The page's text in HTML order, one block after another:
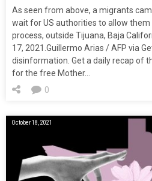
As seen from above, a migrants
wait for US authorities to allow
process, outside Tijuana, Baja
17, 2021.Guillermo Arias / AFP via
disinformation. Get a daily recap of
for the free Mother…
0
October 18, 2021